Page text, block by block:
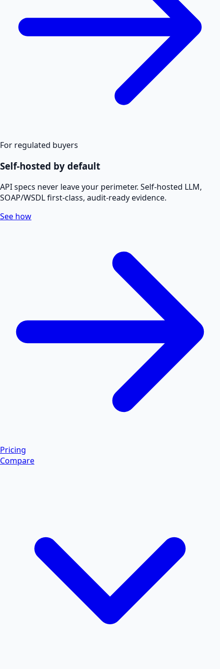
For regulated buyers
Self-hosted by default
API specs never leave your perimeter. Self-hosted LLM,
SOAP/WSDL first-class, audit-ready evidence.
See how
Pricing
Compare